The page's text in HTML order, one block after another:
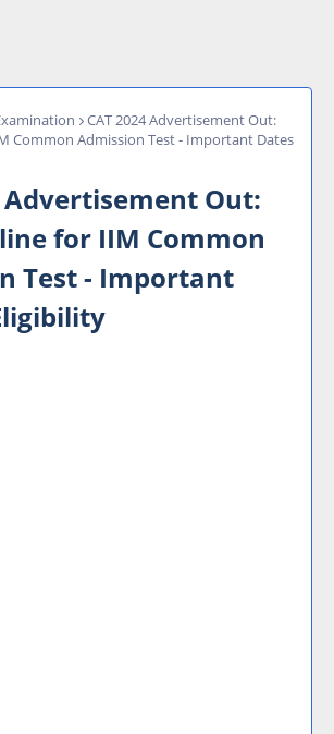
CAT 2024 Advertisement Out:
Common Admission Test - Important Dates
Advertisement Out:
for IIM Common
Test - Important